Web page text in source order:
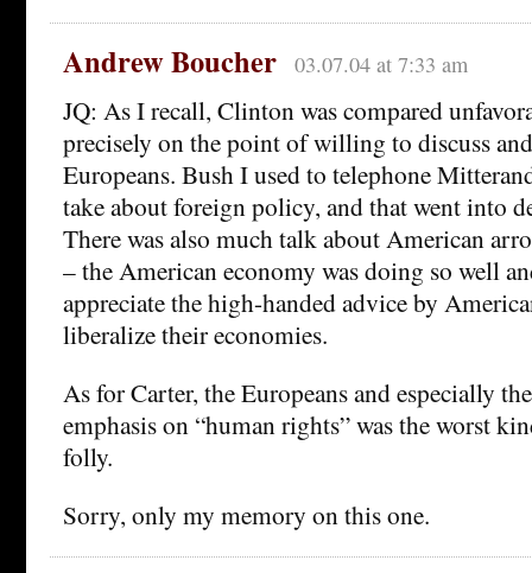
Andrew Boucher 03.07.04 at 7:33 am
JQ: As I recall, Clinton was compared
precisely on the point of willing to discuss
Europeans. Bush I used to telephone
take about foreign policy, and that went into
There was also much talk about American
– the American economy was doing so well
appreciate the high-handed advice by
liberalize their economies.
As for Carter, the Europeans and especially
emphasis on “human rights” was the worst
folly.
Sorry, only my memory on this one.